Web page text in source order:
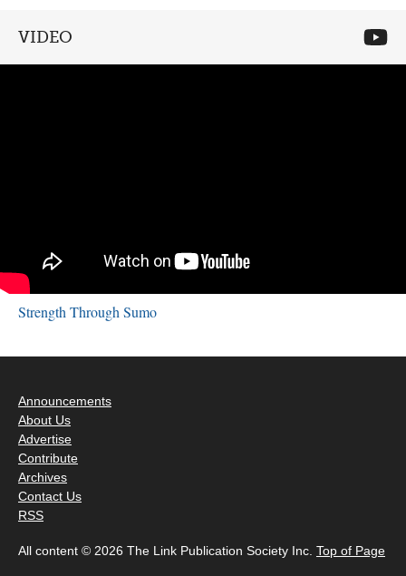
VIDEO
Strength Through Sumo
Announcements
About Us
Advertise
Contribute
Archives
Contact Us
RSS
All content © 2026 The Link Publication Society Inc. Top of Page